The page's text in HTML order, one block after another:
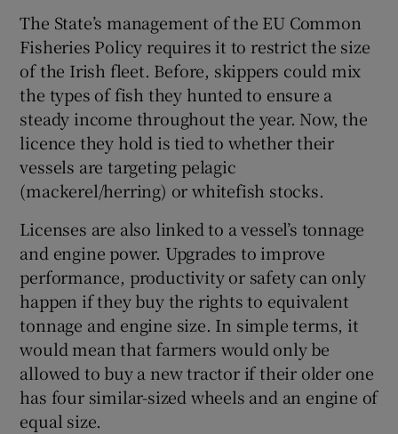
The State’s management of the EU Common
Fisheries Policy requires it to restrict the size
of the Irish fleet. Before, skippers could mix
the types of fish they hunted to ensure a
steady income throughout the year. Now, the
licence they hold is tied to whether their
vessels are targeting pelagic
(mackerel/herring) or whitefish stocks.
Licenses are also linked to a vessel’s tonnage
and engine power. Upgrades to improve
performance, productivity or safety can only
happen if they buy the rights to equivalent
tonnage and engine size. In simple terms, it
would mean that farmers would only be
allowed to buy a new tractor if their older one
has four similar-sized wheels and an engine of
equal size.